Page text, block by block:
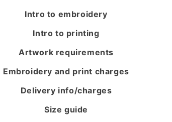
Intro to embroidery
Intro to printing
Artwork requirements
Embroidery and print charges
Delivery info/charges
Size guide